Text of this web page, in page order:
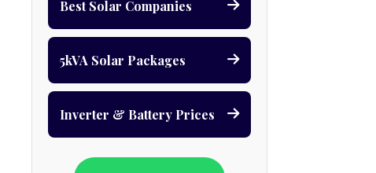
Best Solar Companies
5kVA Solar Packages
Inverter & Battery Prices